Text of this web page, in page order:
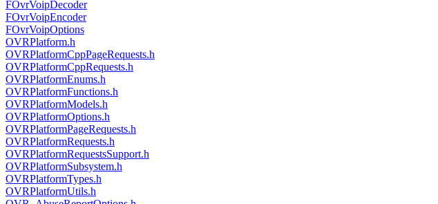
FOvrVoipDecoder
FOvrVoipEncoder
FOvrVoipOptions
OVRPlatform.h
OVRPlatformCppPageRequests.h
OVRPlatformCppRequests.h
OVRPlatformEnums.h
OVRPlatformFunctions.h
OVRPlatformModels.h
OVRPlatformOptions.h
OVRPlatformPageRequests.h
OVRPlatformRequests.h
OVRPlatformRequestsSupport.h
OVRPlatformSubsystem.h
OVRPlatformTypes.h
OVRPlatformUtils.h